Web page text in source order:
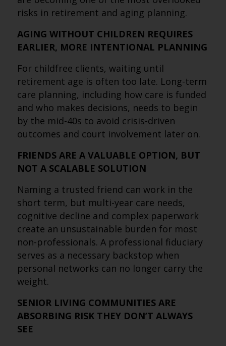
risks in retirement and aging planning.
AGING WITHOUT CHILDREN REQUIRES
EARLIER, MORE INTENTIONAL PLANNING
For childfree clients, waiting until
retirement age is often too late. Long-term
care planning, including how care is funded
and who makes decisions, needs to begin
by the mid-40s to avoid crisis-driven
outcomes and court involvement later on.
FRIENDS ARE A VALUABLE OPTION, BUT
NOT A SCALABLE SOLUTION
Naming a trusted friend can work in the
short term, but multi-year care needs,
cognitive decline and complex paperwork
create an unsustainable burden for most
non-professionals. A professional fiduciary
serves as a necessary backstop when
personal networks can no longer carry the
weight.
SENIOR LIVING COMMUNITIES ARE
ABSORBING RISK THEY DON’T ALWAYS
SEE